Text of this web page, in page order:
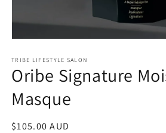
1
in
modal
TRIBE LIFESTYLE SALON
Oribe Signature
Masque
Regular
$105.00 AUD